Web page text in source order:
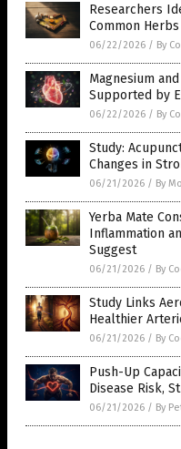
Researchers
Common
06/22/2026 / By
Magnesium
Supported by
06/22/2026 / By
Study:
Changes in
06/21/2026 / By
Yerba Mate
Inflammation
Suggest
06/21/2026 / By
Study Links
Healthier
06/21/2026 / By
Push-Up
Disease Risk,
06/21/2026 / By